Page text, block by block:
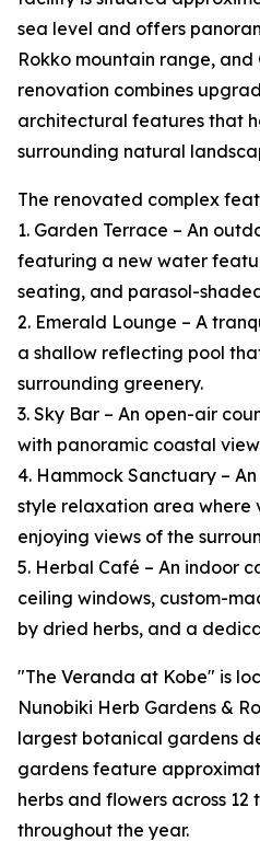
sea level and offers
Rokko mountain range, and
renovation combines
architectural features that
surrounding natural
The renovated complex
1. Garden Terrace – An
featuring a new water
seating, and parasol-
2. Emerald Lounge – A
a shallow reflecting pool
surrounding greenery.
3. Sky Bar – An open-air
with panoramic coastal
4. Hammock Sanctuary –
style relaxation area where
enjoying views of the
5. Herbal Café – An indoor
ceiling windows, custom-
by dried herbs, and a
"The Veranda at Kobe" is
Nunobiki Herb Gardens &
largest botanical gardens
gardens feature
herbs and flowers across
throughout the year.